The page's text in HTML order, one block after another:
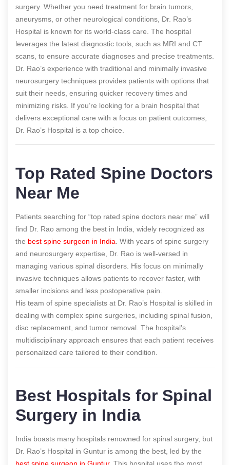
surgery. Whether you need treatment for brain tumors,
aneurysms, or other neurological conditions, Dr. Rao’s
Hospital is known for its world-class care. The hospital
leverages the latest diagnostic tools, such as MRI and CT
scans, to ensure accurate diagnoses and precise treatments.
Dr. Rao’s experience with traditional and minimally invasive
neurosurgery techniques provides patients with options that
suit their needs, ensuring quicker recovery times and
minimizing risks. If you’re looking for a brain hospital that
delivers exceptional care with a focus on patient outcomes,
Dr. Rao’s Hospital is a top choice.
Top Rated Spine Doctors
Near Me
Patients searching for “top rated spine doctors near me” will
find Dr. Rao among the best in India, widely recognized as
the best spine surgeon in India . With years of spine surgery
and neurosurgery expertise, Dr. Rao is well-versed in
managing various spinal disorders. His focus on minimally
invasive techniques allows patients to recover faster, with
smaller incisions and less postoperative pain.
His team of spine specialists at Dr. Rao’s Hospital is skilled in
dealing with complex spine surgeries, including spinal fusion,
disc replacement, and tumor removal. The hospital’s
multidisciplinary approach ensures that each patient receives
personalized care tailored to their condition.
Best Hospitals for Spinal
Surgery in India
India boasts many hospitals renowned for spinal surgery, but
Dr. Rao’s Hospital in Guntur is among the best, led by the
best spine surgeon in Guntur. This hospital uses the most